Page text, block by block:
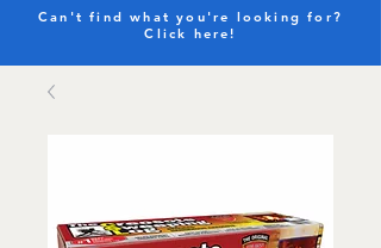
Can't find what you're looking for?
Click here!